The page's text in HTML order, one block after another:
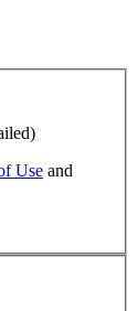
Use and